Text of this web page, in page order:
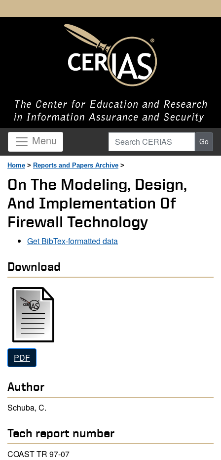
Menu Search CERIAS Go
Home > Reports and Papers Archive >
On The Modeling, Design,
And Implementation Of
Firewall Technology
Get BibTex-formatted data
Download
PDF
Author
Schuba, C.
Tech report number
COAST TR 97-07